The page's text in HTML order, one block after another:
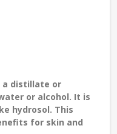
a distillate or
or alcohol. It is
hydrosol. This
for skin and